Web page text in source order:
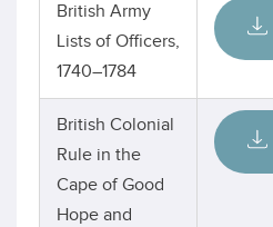
British Army
Lists of Officers,
1740–1784
British Colonial
Rule in the
Cape of Good
Hope and